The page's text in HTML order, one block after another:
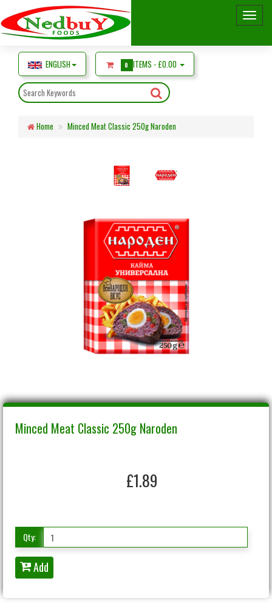
ENGLISH 0 ITEMS - £0.00
Home Minced Meat Classic 250g Naroden
Minced Meat Classic 250g Naroden
£1.89
Qty:
Add